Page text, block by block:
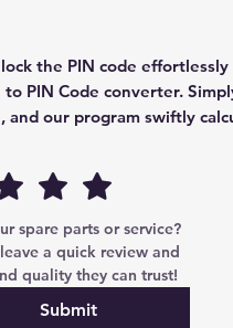
the PIN code
to PIN Code converter.
and our program swiftly
ensuring seamless
trucks.
and can be used only
spare parts or service?
a quick review and
quality they can trust!
Submit